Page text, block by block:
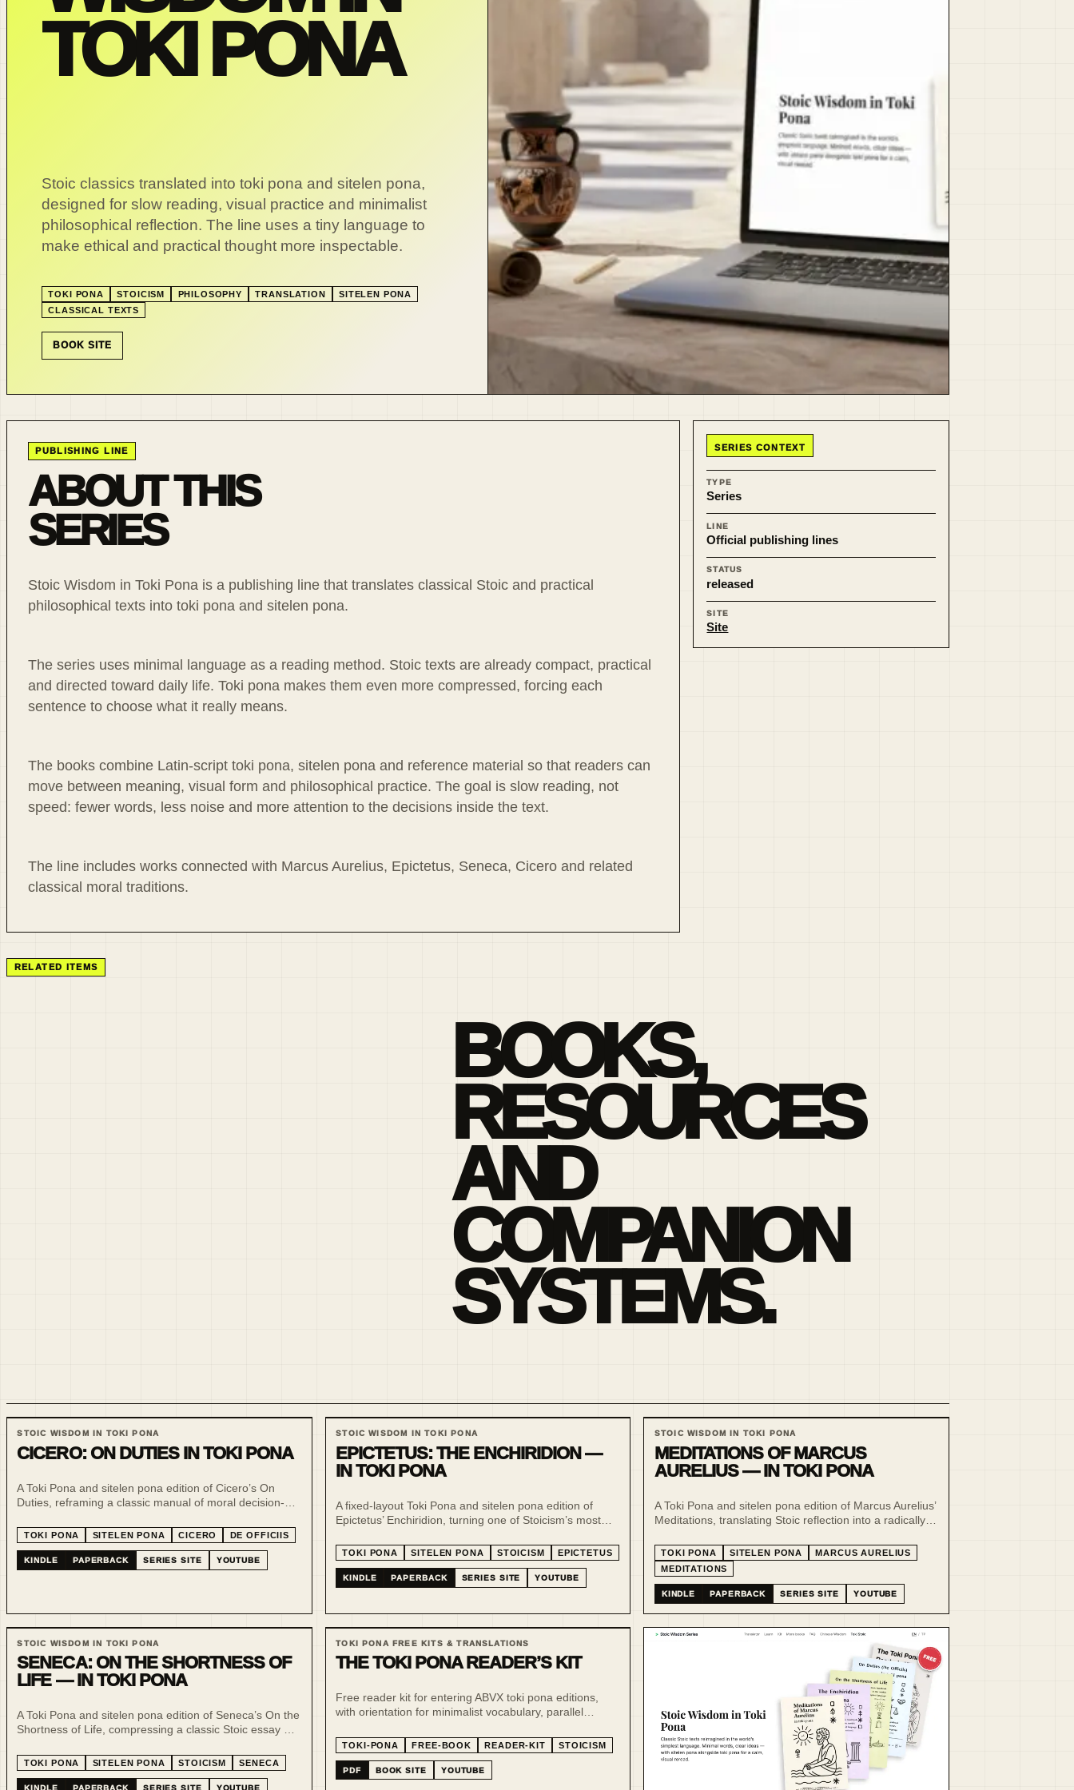
TOKI PONA
Stoic classics translated into toki pona and sitelen pona,
designed for slow reading, visual practice and minimalist
philosophical reflection. The line uses a tiny language to
make ethical and practical thought more inspectable.
TOKI PONA STOICISM PHILOSOPHY TRANSLATION
SITELEN PONA
CLASSICAL TEXTS
BOOK SITE
PUBLISHING LINE
ABOUT THIS
SERIES
Stoic Wisdom in Toki Pona is a publishing line that translates classical Stoic and practical
philosophical texts into toki pona and sitelen pona.
The series uses minimal language as a reading method. Stoic texts are already compact, practical
and directed toward daily life. Toki pona makes them even more compressed, forcing each
sentence to choose what it really means.
The books combine Latin-script toki pona, sitelen pona and reference material so that readers can
move between meaning, visual form and philosophical practice. The goal is slow reading, not
speed: fewer words, less noise and more attention to the decisions inside the text.
The line includes works connected with Marcus Aurelius, Epictetus, Seneca, Cicero and related
classical moral traditions.
SERIES CONTEXT
TYPE
Series
LINE
Official publishing lines
STATUS
released
SITE
Site
RELATED ITEMS
BOOKS,
RESOURCES
AND
COMPANION
SYSTEMS.
STOIC WISDOM IN TOKI PONA
CICERO: ON DUTIES IN TOKI PONA
A Toki Pona and sitelen pona edition of Cicero’s On
Duties, reframing a classic manual of moral decision-
visual repetition.
TOKI PONA SITELEN PONA CICERO DE OFFICIIS
KINDLE PAPERBACK SERIES SITE YOUTUBE
STOIC WISDOM IN TOKI PONA
EPICTETUS: THE ENCHIRIDION —
IN TOKI PONA
A fixed-layout Toki Pona and sitelen pona edition of
Epictetus’ Enchiridion, turning one of Stoicism’s most
noise reading experience.
TOKI PONA SITELEN PONA STOICISM EPICTETUS
KINDLE PAPERBACK SERIES SITE YOUTUBE
STOIC WISDOM IN TOKI PONA
MEDITATIONS OF MARCUS
AURELIUS — IN TOKI PONA
A Toki Pona and sitelen pona edition of Marcus Aurelius’
Meditations, translating Stoic reflection into a radically
TOKI PONA SITELEN PONA
MARCUS AURELIUS
MEDITATIONS
KINDLE PAPERBACK SERIES SITE YOUTUBE
STOIC WISDOM IN TOKI PONA
SENECA: ON THE SHORTNESS OF
LIFE — IN TOKI PONA
A Toki Pona and sitelen pona edition of Seneca’s On the
Shortness of Life, compressing a classic Stoic essay on
reading format.
TOKI PONA SITELEN PONA STOICISM SENECA
KINDLE PAPERBACK SERIES SITE YOUTUBE
TOKI PONA FREE KITS & TRANSLATIONS
THE TOKI PONA READER’S KIT
Free reader kit for entering ABVX toki pona editions,
with orientation for minimalist vocabulary, parallel
translations.
TOKI-PONA FREE-BOOK READER-KIT STOICISM
PDF BOOK SITE YOUTUBE